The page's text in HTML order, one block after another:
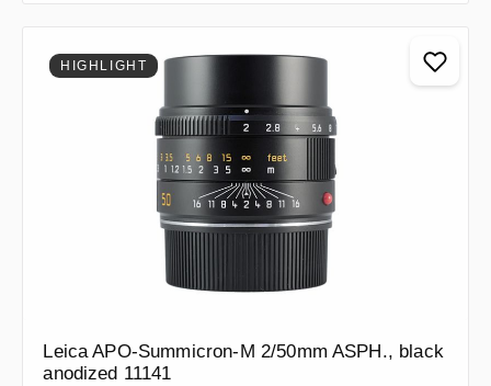
HIGHLIGHT
Leica APO-Summicron-M 2/50mm ASPH., black
anodized 11141